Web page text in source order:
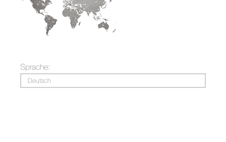
Sprache:
Deutsch